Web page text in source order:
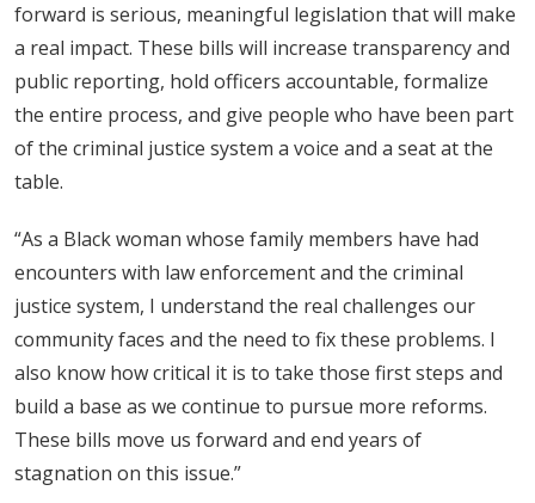
forward is serious, meaningful legislation that will make
a real impact. These bills will increase transparency and
public reporting, hold officers accountable, formalize
the entire process, and give people who have been part
of the criminal justice system a voice and a seat at the
table.
“As a Black woman whose family members have had
encounters with law enforcement and the criminal
justice system, I understand the real challenges our
community faces and the need to fix these problems. I
also know how critical it is to take those first steps and
build a base as we continue to pursue more reforms.
These bills move us forward and end years of
stagnation on this issue.”